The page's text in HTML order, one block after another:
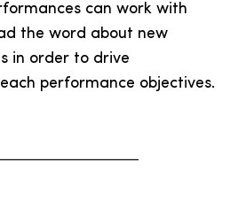
can work with
the word about new
in order to drive
performance objectives.